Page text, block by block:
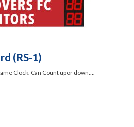
(RS-1)
Clock. Can Count up or down….